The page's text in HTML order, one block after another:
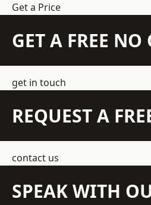
Get a Price
GET A FREE
get in touch
REQUEST A
contact us
SPEAK WITH